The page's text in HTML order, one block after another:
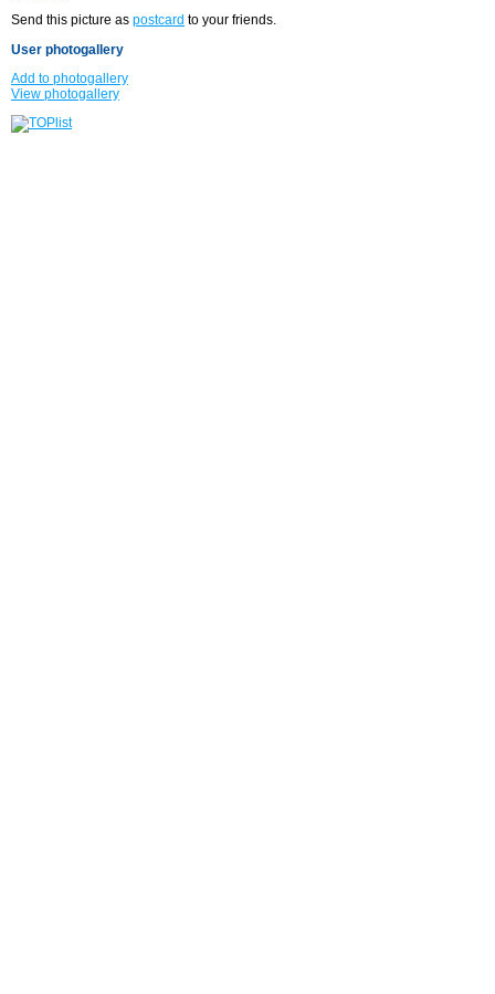
Send this picture as postcard to your friends.
User photogallery
Add to photogallery
View photogallery